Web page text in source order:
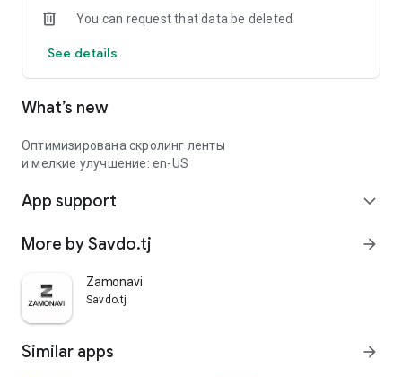
You can request that data be deleted
See details
What’s new
Оптимизирована скролинг ленты
и мелкие улучшение: en-US
App support expand_more
More by Savdo.tj arrow_forward
Zamonavi
Savdo.tj
Similar apps arrow_forward